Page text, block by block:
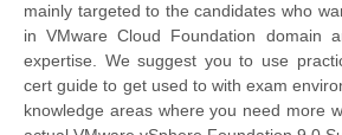
mainly targeted to the candidates who
in VMware Cloud Foundation domain
expertise. We suggest you to use
cert guide to get used to with exam
knowledge areas where you need more